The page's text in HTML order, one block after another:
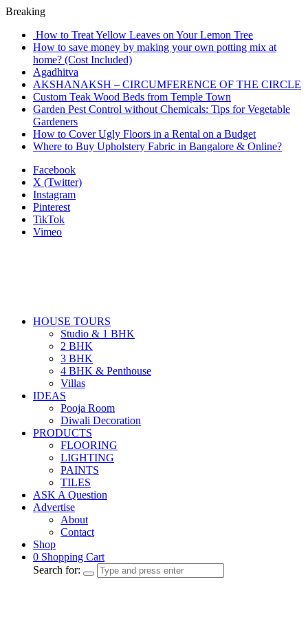
Breaking
How to Treat Yellow Leaves on Your Lemon Tree
How to save money by making your own potting mix at
home? (Cost Included)
Agadhitva
AKSHANAKSH – CIRCUMFERENCE OF THE CIRCLE
Custom Teak Wood Beds from Temple Town
Garden Pest Control without Chemicals: Tips for Vegetable
Gardeners
How to Cover Ugly Floors in a Rental on a Budget
Where to Buy Upholstery Fabric in Bangalore & Online?
Facebook
X (Twitter)
Instagram
Pinterest
TikTok
Vimeo
HOUSE TOURS
Studio & 1 BHK
2 BHK
3 BHK
4 BHK & Penthouse
Villas
IDEAS
Pooja Room
Diwali Decoration
PRODUCTS
FLOORING
LIGHTING
PAINTS
TILES
ASK A Question
Advertise
About
Contact
Shop
0 Shopping Cart
Search for: